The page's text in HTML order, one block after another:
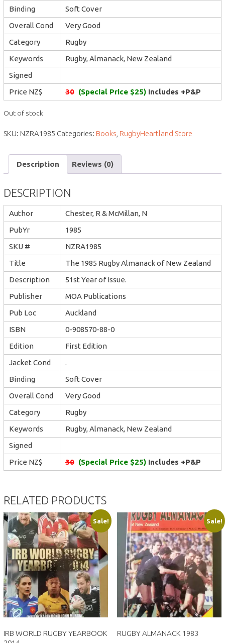
Binding
Soft Cover
Overall Cond
Very Good
Category
Rugby
Keywords
Rugby, Almanack, New Zealand
Signed
Price NZ$
30 (Special Price $25) Includes +P&P
Out of stock
SKU: NZRA1985 Categories: Books RugbyHeartland Store
Description Reviews (0)
DESCRIPTION
Author
Chester, R & McMillan, N
PubYr
1985
SKU #
NZRA1985
Title
The 1985 Rugby Almanack of New Zealand
Description
51st Year of Issue.
Publisher
MOA Publications
Pub Loc
Auckland
ISBN
0-908570-88-0
Edition
First Edition
Jacket Cond
.
Binding
Soft Cover
Overall Cond
Very Good
Category
Rugby
Keywords
Rugby, Almanack, New Zealand
Signed
Price NZ$
30 (Special Price $25) Includes +P&P
RELATED PRODUCTS
Sale!
IRB WORLD RUGBY YEARBOOK
Sale!
RUGBY ALMANACK 1983